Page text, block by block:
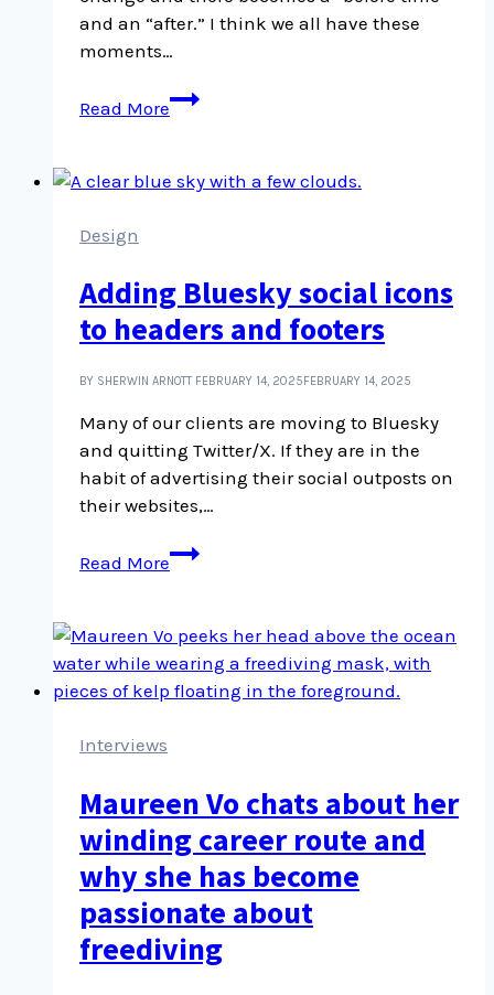
and an “after.” I think we all have these
moments…
Read More
When
you
what
see
it
everywhere
Design
Adding Bluesky social icons
to headers and footers
BY SHERWIN ARNOTT FEBRUARY 14, 2025 FEBRUARY 14, 2025
Many of our clients are moving to Bluesky
and quitting Twitter/X. If they are in the
habit of advertising their social outposts on
their websites,…
Read More
Adding
Bluesky
icons
to
headers
Interviews
Maureen Vo chats about her
winding career route and
why she has become
passionate about
freediving